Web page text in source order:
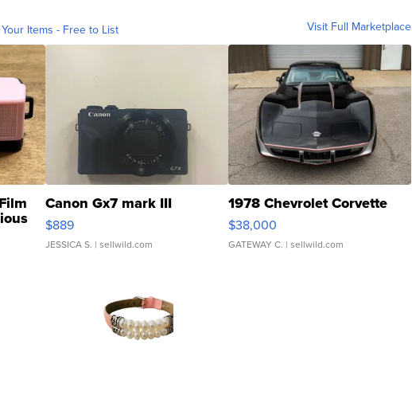
Items - Free to List Visit Full Marketplace
Canon Gx7 mark III
$889
JESSICA S. | sellwild.com
1978 Chevrolet Corvette
$38,000
GATEWAY C. | sellwild.com